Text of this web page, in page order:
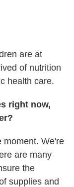
are at
of nutrition
health care.
right now,
moment. We're
are many
the
supplies and